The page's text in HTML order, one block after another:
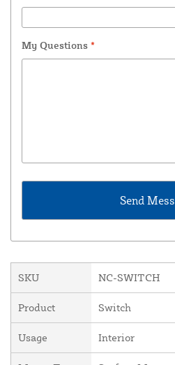
My Questions *
SKU NC-SWITCH
Product Switch
Usage Interior